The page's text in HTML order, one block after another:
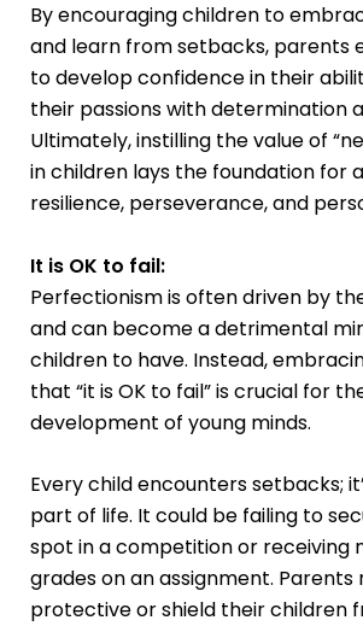
By encouraging children to
and learn from setbacks, parents
to develop confidence in their
their passions with determination
Ultimately, instilling the value of
in children lays the foundation for
resilience, perseverance, and
It is OK to fail:
Perfectionism is often driven by
and can become a detrimental
children to have. Instead,
that “it is OK to fail” is crucial for
development of young minds.
Every child encounters setbacks;
part of life. It could be failing to
spot in a competition or
grades on an assignment. Parents
protective or shield their children